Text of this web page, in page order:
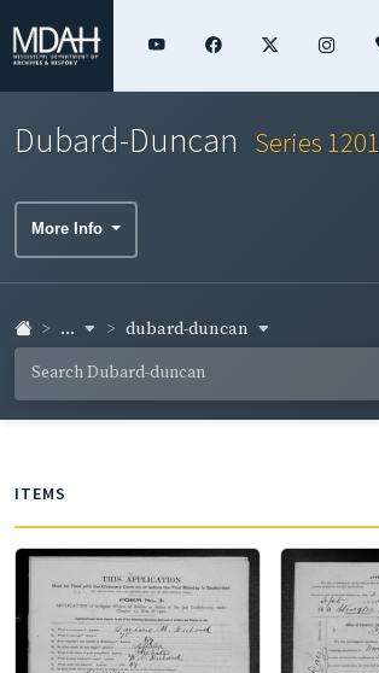
Dubard-Duncan Series 1201
More Info
... dubard-duncan
ITEMS